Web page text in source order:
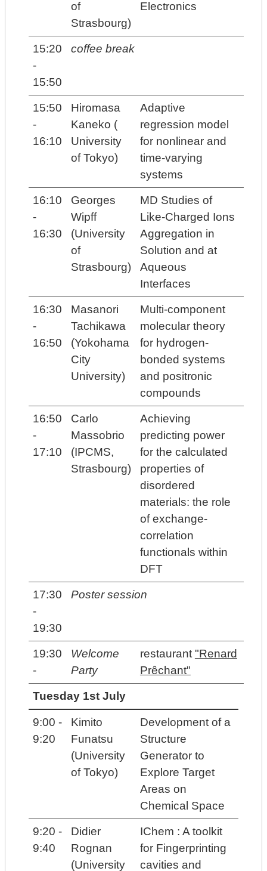
of
Strasbourg)
Electronics
15:20
-
15:50
coffee break
15:50
-
16:10
Hiromasa
Kaneko (
University
of Tokyo)
Adaptive
regression model
for nonlinear and
time-varying
systems
16:10
-
16:30
Georges
Wipff
(University
of
Strasbourg)
MD Studies of
Like-Charged Ions
Aggregation in
Solution and at
Aqueous
Interfaces
16:30
-
16:50
Masanori
Tachikawa
(Yokohama
City
University)
Multi-component
molecular theory
for hydrogen-
bonded systems
and positronic
compounds
16:50
-
17:10
Carlo
Massobrio
(IPCMS,
Strasbourg)
Achieving
predicting power
for the calculated
properties of
disordered
materials: the role
of exchange-
correlation
functionals within
DFT
17:30
-
19:30
Poster session
19:30
-
Welcome
Party
restaurant "Renard
Prêchant"
Tuesday 1st July
9:00 -
9:20
Kimito
Funatsu
(University
of Tokyo)
Development of a
Structure
Generator to
Explore Target
Areas on
Chemical Space
9:20 -
9:40
Didier
Rognan
(University
IChem : A toolkit
for Fingerprinting
cavities and